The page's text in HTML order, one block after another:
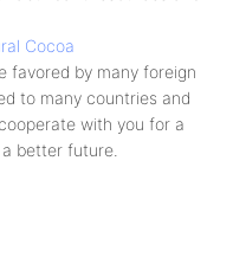
Cocoa
favored by many foreign
to many countries and
with you for a
better future.